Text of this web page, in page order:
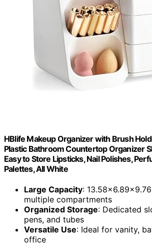
HBlife Makeup Organizer with Brush
Plastic Bathroom Countertop Organizer
Easy to Store Lipsticks, Nail Polishes,
Palettes, All White
Large Capacity:
multiple compartments
Organized Storage: Dedicated
pens, and tubes
Versatile Use: Ideal for vanity,
office